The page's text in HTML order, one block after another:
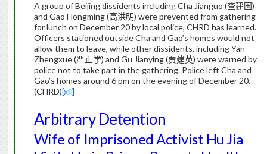
A group of Beijing dissidents including Cha Jianguo (查建国)
and Gao Hongming (高洪明) were prevented from gathering
for lunch on December 20 by local police, CHRD has learned.
Officers stationed outside Cha and Gao’s homes would not
allow them to leave, while other dissidents, including Yan
Zhengxue (严正学) and Gu Jianying (贾建英) were warned by
police not to take part in the gathering. Police left Cha and
Gao’s homes around 6 pm on the evening of December 20.
(CHRD)[xiii]
Arbitrary Detention
Wife of Imprisoned Activist Hu Jia